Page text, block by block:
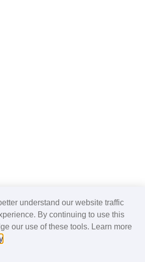
understand our website traffic
By continuing to use this
our use of these tools. Learn more